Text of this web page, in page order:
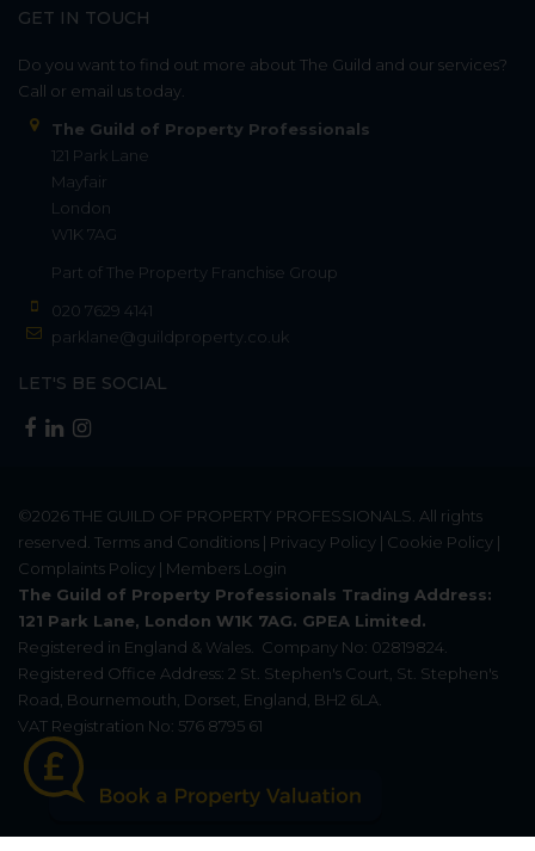
GET IN TOUCH
Do you want to find out more about The Guild and our services?
Call or email us today.
The Guild of Property Professionals
121 Park Lane
Mayfair
London
W1K 7AG
Part of The Property Franchise Group
020 7629 4141
parklane@guildproperty.co.uk
LET'S BE SOCIAL
©2026THE GUILD OF PROPERTY PROFESSIONALS . All rights
reserved. Terms and Conditions | Privacy Policy | Cookie Policy |
Complaints Policy | Members Login
The Guild of Property Professionals Trading Address:
121 Park Lane, London W1K 7AG. GPEA Limited.
Registered in England & Wales.
Company No: 02819824.
Registered Office Address: 2 St. Stephen's Court, St. Stephen's
Road, Bournemouth, Dorset, England, BH2 6LA.
VAT Registration No: 576 8795 61